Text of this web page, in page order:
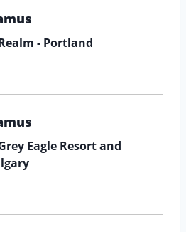
- Portland
Eagle Resort and